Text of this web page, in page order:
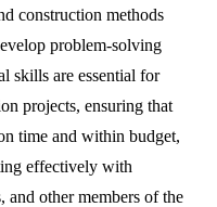
construction methods
problem-solving
skills are essential for
projects, ensuring that
time and within budget,
effectively with
and other members of the